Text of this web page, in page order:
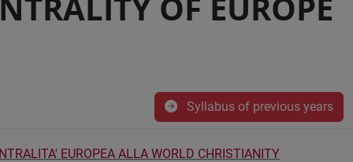
Syllabus of previous years
EUROPEA ALLA WORLD CHRISTIANITY